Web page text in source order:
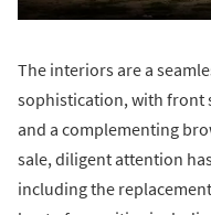
The interiors are a
sophistication, with front
and a complementing
sale, diligent attention
including the